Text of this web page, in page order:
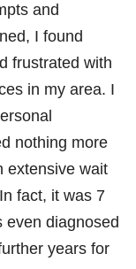
and
I found
frustrated with
in my area. I
nothing more
extensive wait
fact, it was 7
even diagnosed
years for